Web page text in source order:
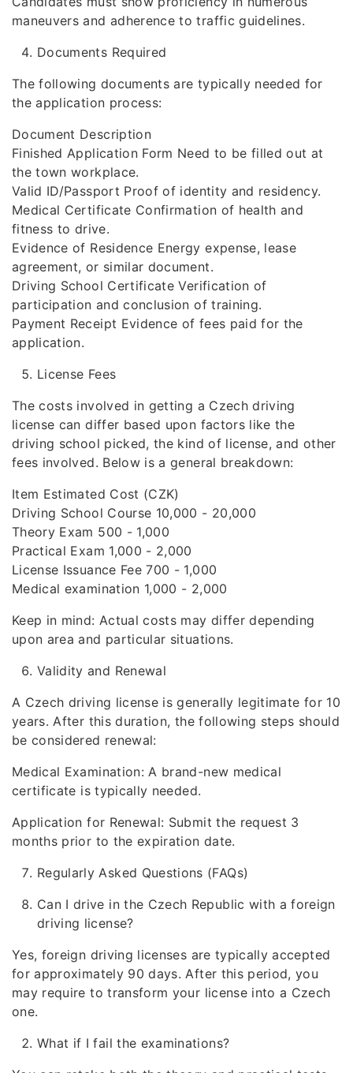
maneuvers and adherence to traffic guidelines.
Documents Required
The following documents are typically needed for
the application process:
Document Description
Finished Application Form Need to be filled out at
the town workplace.
Valid ID/Passport Proof of identity and residency.
Medical Certificate Confirmation of health and
fitness to drive.
Evidence of Residence Energy expense, lease
agreement, or similar document.
Driving School Certificate Verification of
participation and conclusion of training.
Payment Receipt Evidence of fees paid for the
application.
License Fees
The costs involved in getting a Czech driving
license can differ based upon factors like the
driving school picked, the kind of license, and other
fees involved. Below is a general breakdown:
Item Estimated Cost (CZK)
Driving School Course 10,000 - 20,000
Theory Exam 500 - 1,000
Practical Exam 1,000 - 2,000
License Issuance Fee 700 - 1,000
Medical examination 1,000 - 2,000
Keep in mind: Actual costs may differ depending
upon area and particular situations.
Validity and Renewal
A Czech driving license is generally legitimate for 10
years. After this duration, the following steps should
be considered renewal:
Medical Examination: A brand-new medical
certificate is typically needed.
Application for Renewal: Submit the request 3
months prior to the expiration date.
Regularly Asked Questions (FAQs)
Can I drive in the Czech Republic with a foreign
driving license?
Yes, foreign driving licenses are typically accepted
for approximately 90 days. After this period, you
may require to transform your license into a Czech
one.
What if I fail the examinations?